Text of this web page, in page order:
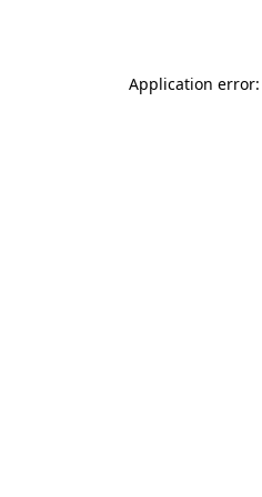
Application